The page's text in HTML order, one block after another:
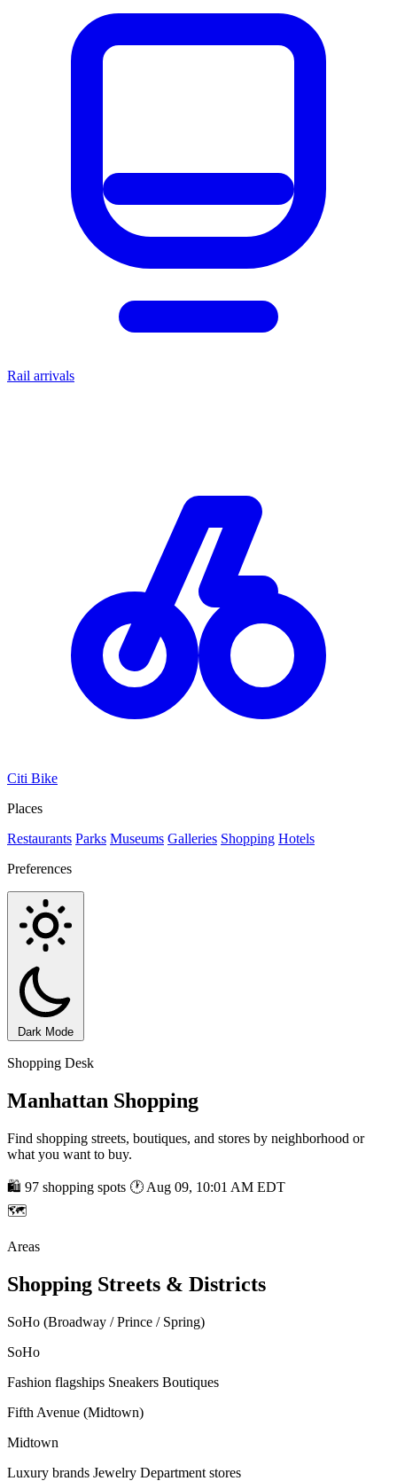
Rail arrivals
Citi Bike
Places
Restaurants Parks Museums Galleries Shopping Hotels
Preferences
Dark Mode
Shopping Desk
Manhattan Shopping
Find shopping streets, boutiques, and stores by neighborhood or
what you want to buy.
🛍 97 shopping spots 🕐 Aug 09, 10:01 AM EDT
🗺
Areas
Shopping Streets & Districts
SoHo (Broadway / Prince / Spring)
SoHo
Fashion flagships Sneakers Boutiques
Fifth Avenue (Midtown)
Midtown
Luxury brands Jewelry Department stores